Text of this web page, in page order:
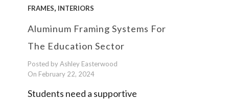
FRAMES, INTERIORS
Aluminum Framing Systems For
The Education Sector
Posted by Ashley Easterwood
On February 22, 2024
Students need a supportive